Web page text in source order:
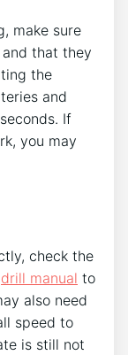
make sure
that they
the
and
If
you may
check the
drill manual to
also need
speed to
is still not